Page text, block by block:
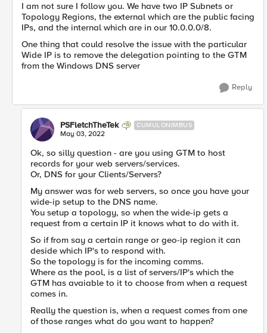
I am not sure I follow you. We have two IP Subnets or
Topology Regions, the external which are the public facing
IPs, and the internal which are in our 10.0.0.0/8.
One thing that could resolve the issue with the particular
Wide IP is to remove the delegation pointing to the GTM
from the Windows DNS server
Reply
PSFletchTheTek CUMULONIMBUS
May 03, 2022
Ok, so silly question - are you using GTM to host
records for your web servers/services.
Or, DNS for your Clients/Servers?
My answer was for web servers, so once you have your
wide-ip setup to the DNS name.
You setup a topology, so when the wide-ip gets a
request from a certain IP it knows what to do with it.
So if from say a certain range or geo-ip region it can
deside which IP's to respond with.
So the topology is for the incoming comms.
Where as the pool, is a list of servers/IP's which the
GTM has avaiable to it to choose from when a request
comes in.
Really the question is, when a request comes from one
of those ranges what do you want to happen?